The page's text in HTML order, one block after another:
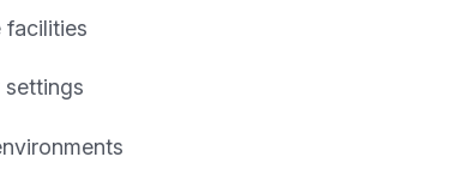
facilities
settings